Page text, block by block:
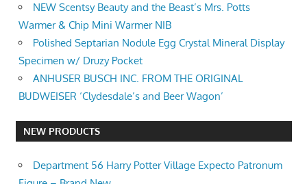
NEW Scentsy Beauty and the Beast’s Mrs. Potts
Warmer & Chip Mini Warmer NIB
Polished Septarian Nodule Egg Crystal Mineral Display
Specimen w/ Druzy Pocket
ANHUSER BUSCH INC. FROM THE ORIGINAL
BUDWEISER ‘Clydesdale’s and Beer Wagon’
NEW PRODUCTS
Department 56 Harry Potter Village Expecto Patronum